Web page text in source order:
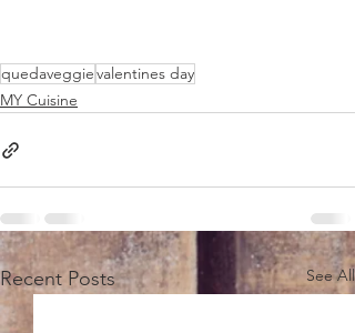
quedaveggievalentines day
MY Cuisine
Recent Posts See All